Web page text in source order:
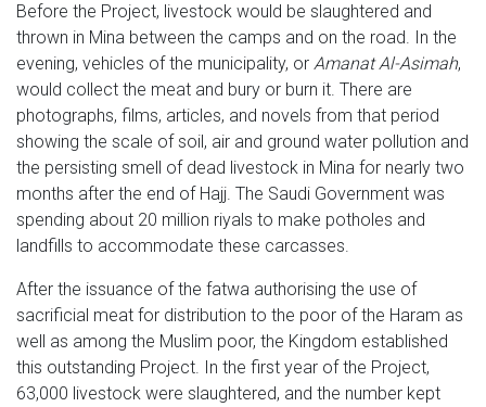
Before the Project, livestock would be slaughtered and
thrown in Mina between the camps and on the road. In the
evening, vehicles of the municipality, or Amanat Al-Asimah,
would collect the meat and bury or burn it. There are
photographs, films, articles, and novels from that period
showing the scale of soil, air and ground water pollution and
the persisting smell of dead livestock in Mina for nearly two
months after the end of Hajj. The Saudi Government was
spending about 20 million riyals to make potholes and
landfills to accommodate these carcasses.
After the issuance of the fatwa authorising the use of
sacrificial meat for distribution to the poor of the Haram as
well as among the Muslim poor, the Kingdom established
this outstanding Project. In the first year of the Project,
63,000 livestock were slaughtered, and the number kept